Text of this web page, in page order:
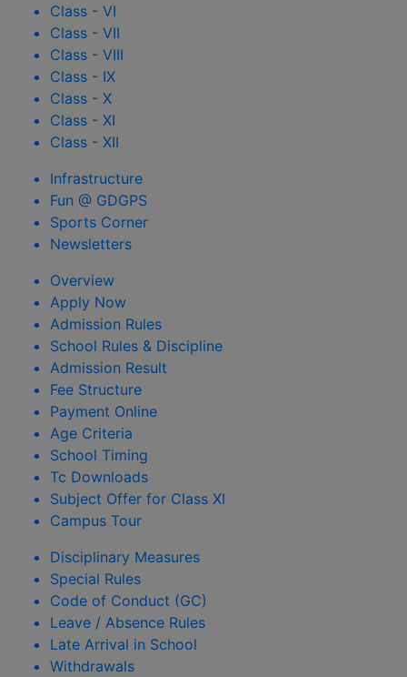
Class - VI
Class - VII
Class - VIII
Class - IX
Class - X
Class - XI
Class - XII
Infrastructure
Fun @ GDGPS
Sports Corner
Newsletters
Overview
Apply Now
Admission Rules
School Rules & Discipline
Admission Result
Fee Structure
Payment Online
Age Criteria
School Timing
Tc Downloads
Subject Offer for Class XI
Campus Tour
Disciplinary Measures
Special Rules
Code of Conduct (GC)
Leave / Absence Rules
Late Arrival in School
Withdrawals